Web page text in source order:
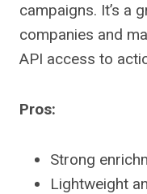
campaigns. It’s a
companies and
API access to
Pros:
Strong
Lightweight